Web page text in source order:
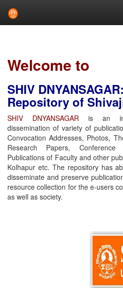
Welcome to
SHIV
Repository of
SHIV DNYANSAGAR is an
dissemination of variety of
Convocation Addresses, Photos,
Research Papers, Conference
Publications of Faculty and other
Kolhapur etc. The repository has
disseminate and preserve
resource collection for the e-users
as well as society.